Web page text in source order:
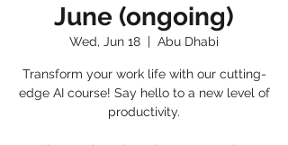
June (ongoing)
Wed, Jun 18
  |
Abu Dhabi
Transform your work life with our cutting-
edge AI course! Say hello to a new level of
productivity.